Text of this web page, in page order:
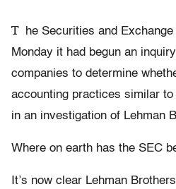
T
he Securities and
Monday it had begun an
companies to determine
accounting practices similar
in an investigation of Lehman
Where on earth has the SEC
It’s now clear Lehman